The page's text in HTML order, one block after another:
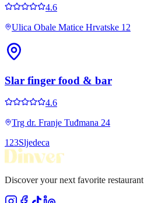
4.6
Ulica Obale Matice Hrvatske 12
Slar finger food & bar
4.6
Trg dr. Franje Tuđmana 24
1 23Sljedeca
Discover your next favorite restaurant